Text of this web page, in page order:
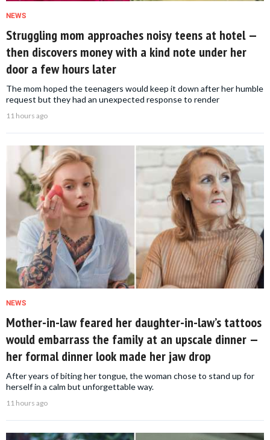
NEWS
Struggling mom approaches noisy teens at hotel —
then discovers money with a kind note under her
door a few hours later
The mom hoped the teenagers would keep it down after her humble
request but they had an unexpected response to render
11 hours ago
NEWS
Mother-in-law feared her daughter-in-law’s tattoos
would embarrass the family at an upscale dinner —
her formal dinner look made her jaw drop
After years of biting her tongue, the woman chose to stand up for
herself in a calm but unforgettable way.
11 hours ago